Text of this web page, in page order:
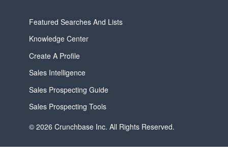
Featured Searches And Lists
Knowledge Center
Create A Profile
Sales Intelligence
Sales Prospecting Guide
Sales Prospecting Tools
© 2026 Crunchbase Inc. All Rights Reserved.